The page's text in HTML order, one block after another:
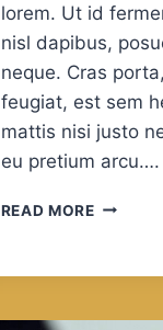
lorem. Ut id
nisl dapibus,
neque. Cras
feugiat, est sem
mattis nisi justo
eu pretium arcu….
READ MOREIN
WE
WHAT